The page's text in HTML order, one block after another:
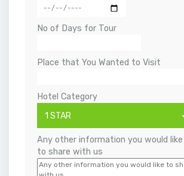
No of Days for Tour
Place that You Wanted to Visit
Hotel Category
1 STAR
Any other information you would like
to share with us